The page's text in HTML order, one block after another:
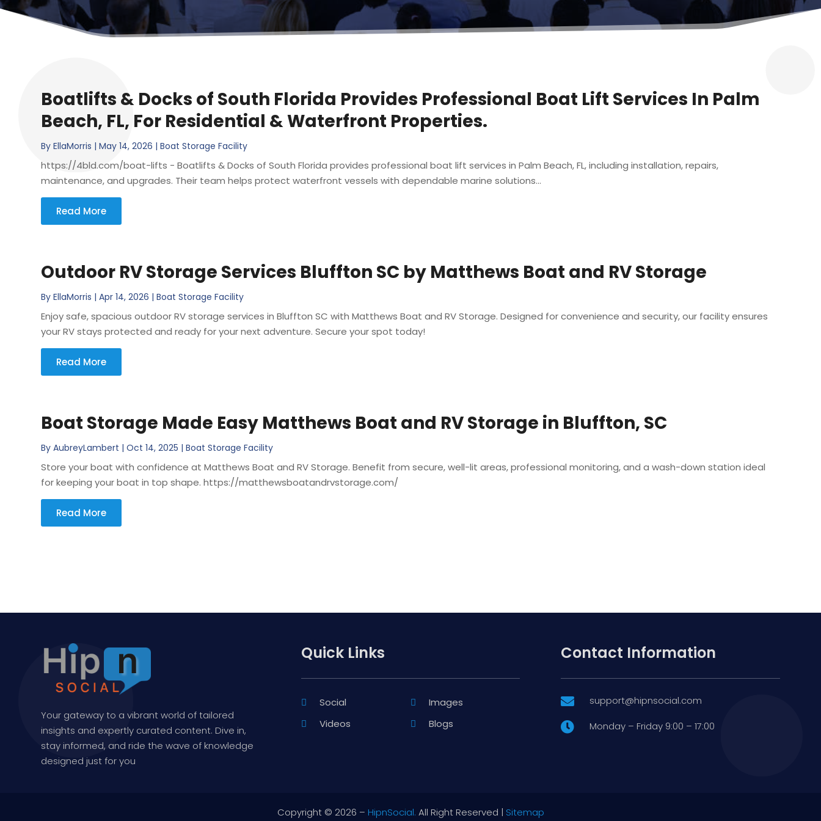
Boatlifts & Docks of South Florida Provides Professional Boat Lift Services In Palm
Beach, FL, For Residential & Waterfront Properties.
ByEllaMorris |May 14, 2026 |Boat Storage Facility
https://4bld.com/boat-lifts - Boatlifts & Docks of South Florida provides professional boat lift services in Palm Beach, FL, including installation, repairs,
maintenance, and upgrades. Their team helps protect waterfront vessels with dependable marine solutions...
Read More
Outdoor RV Storage Services Bluffton SC by Matthews Boat and RV Storage
ByEllaMorris |Apr 14, 2026 |Boat Storage Facility
Enjoy safe, spacious outdoor RV storage services in Bluffton SC with Matthews Boat and RV Storage. Designed for convenience and security, our facility ensures
your RV stays protected and ready for your next adventure. Secure your spot today!
Read More
Boat Storage Made Easy Matthews Boat and RV Storage in Bluffton, SC
ByAubreyLambert |Oct 14, 2025 |Boat Storage Facility
Store your boat with confidence at Matthews Boat and RV Storage. Benefit from secure, well-lit areas, professional monitoring, and a wash-down station ideal
for keeping your boat in top shape. https://matthewsboatandrvstorage.com/
Read More
Your gateway to a vibrant world of tailored
insights and expertly curated content. Dive in,
stay informed, and ride the wave of knowledge
designed just for you
Quick Links
Social
Images
Videos
Blogs
Contact Information
 support@hipnsocial.com
 Monday – Friday 9:00 – 17:00
Copyright © 2026 – HipnSocial. All Right Reserved | Sitemap